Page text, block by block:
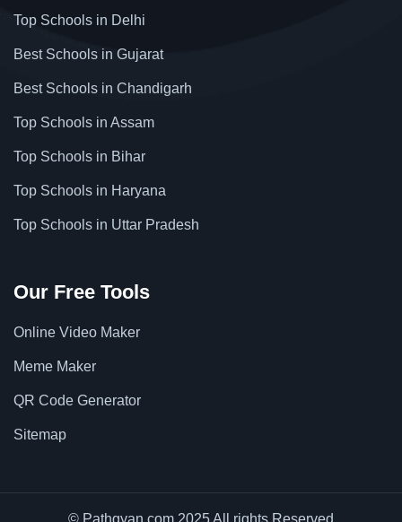
Top Schools in Delhi
Best Schools in Gujarat
Best Schools in Chandigarh
Top Schools in Assam
Top Schools in Bihar
Top Schools in Haryana
Top Schools in Uttar Pradesh
Our Free Tools
Online Video Maker
Meme Maker
QR Code Generator
Sitemap